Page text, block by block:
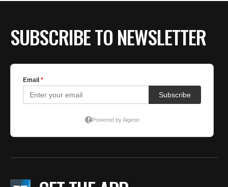
SUBSCRIBE TO NEWSLETTER